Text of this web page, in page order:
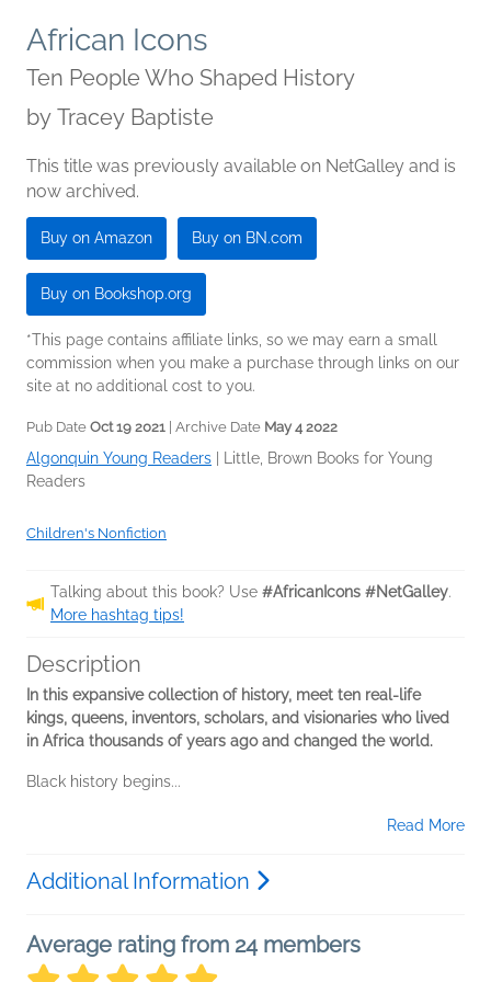
African Icons
Ten People Who Shaped History
by Tracey Baptiste
This title was previously available on NetGalley and is
now archived.
Buy on Amazon Buy on BN.com
Buy on Bookshop.org
*This page contains affiliate links, so we may earn a small
commission when you make a purchase through links on our
site at no additional cost to you.
Pub Date Oct 19 2021 | Archive Date May 4 2022
Algonquin Young Readers
Little, Brown Books for Young
Readers
Children's Nonfiction
Talking about this book? Use #AfricanIcons #NetGalley.
More hashtag tips!
Description
In this expansive collection of history, meet ten real-life
kings, queens, inventors, scholars, and visionaries who lived
in Africa thousands of years ago and changed the world.
Black history begins...
Read More
Additional Information
Average rating from 24 members